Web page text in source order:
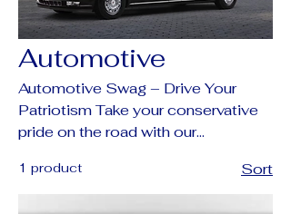
Automotive
Automotive Swag – Drive Your
Patriotism Take your conservative
pride on the road with our
automotive gear. From eye-
catching license plates and frames
1 product Sort